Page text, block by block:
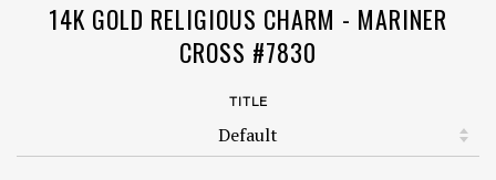
14K GOLD RELIGIOUS CHARM - MARINER
CROSS #7830
TITLE